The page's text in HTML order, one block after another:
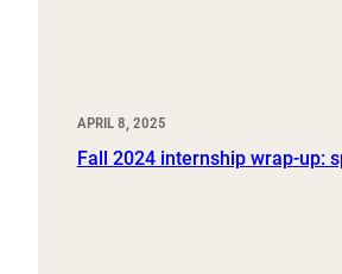
APRIL 8, 2025
Fall 2024 internship wrap-up: